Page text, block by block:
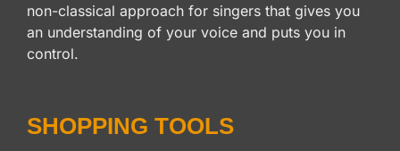
non-classical approach for singers that gives you
an understanding of your voice and puts you in
control.
SHOPPING TOOLS